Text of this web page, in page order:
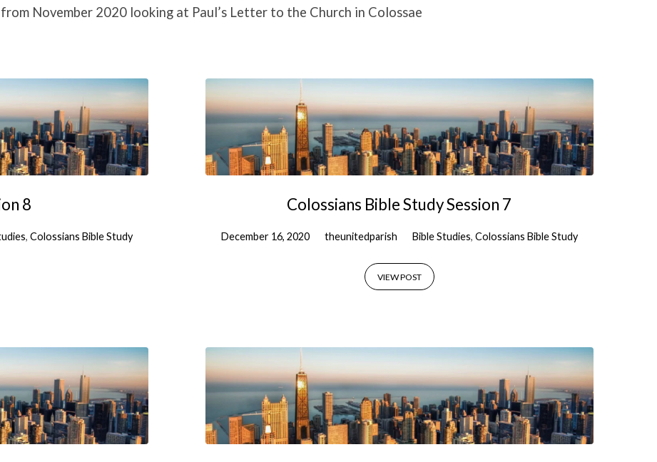
November 2020 looking at Paul’s Letter to the Church in Colossae
8
, Colossians Bible Study
Colossians Bible Study Session 7
December 16, 2020 theunitedparish Bible Studies, Colossians Bible Study
VIEW POST